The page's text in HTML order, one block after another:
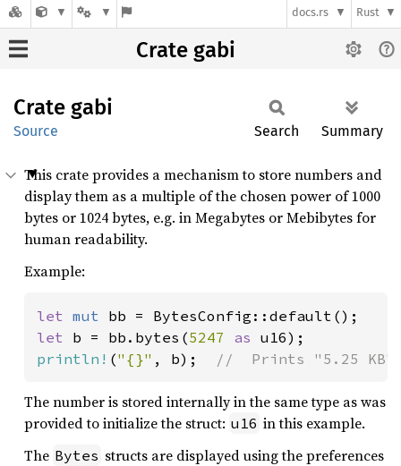
docs.rs Rust
Crate gabi
Crate gabi
Source Search Summary
This crate provides a mechanism to store numbers and
display them as a multiple of the chosen power of 1000
bytes or 1024 bytes, e.g. in Megabytes or Mebibytes for
human readability.
Example:
let mut
let b = bb.bytes(5247 as
println! ("{}" , b); //  Prints "5.25 KB"
The number is stored internally in the same type as was
provided to initialize the struct: u16 in this example.
The Bytes structs are displayed using the preferences